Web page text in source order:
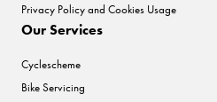
Privacy Policy and Cookies Usage
Our Services
Cyclescheme
Bike Servicing